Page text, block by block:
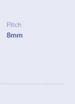
Pitch
8mm